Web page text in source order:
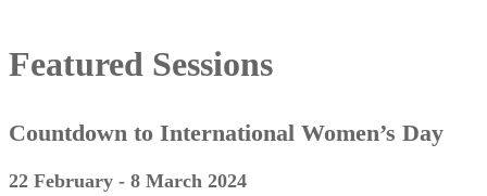
Featured Sessions
Countdown to International Women’s Day
22 February - 8 March 2024